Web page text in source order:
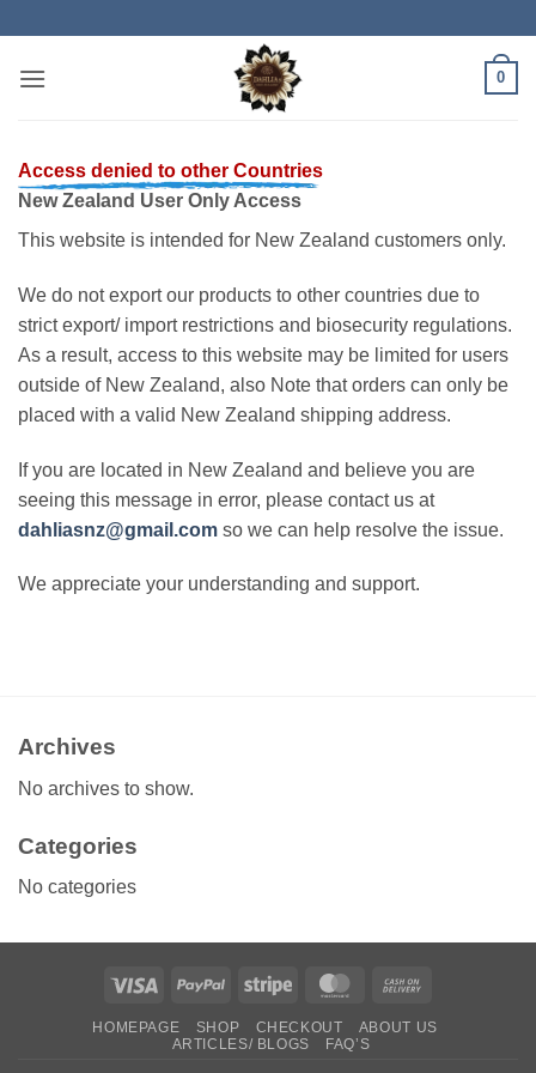
content
0
Access denied to other Countries
New Zealand User Only Access
This website is intended for New Zealand customers only.
We do not export our products to other countries due to
strict export/ import restrictions and biosecurity regulations.
As a result, access to this website may be limited for users
outside of New Zealand, also Note that orders can only be
placed with a valid New Zealand shipping address.
If you are located in New Zealand and believe you are
seeing this message in error, please contact us at
dahliasnz@gmail.com so we can help resolve the issue.
We appreciate your understanding and support.
Archives
No archives to show.
Categories
No categories
Visa PayPal Stripe MasterCard
Delivery
HOMEPAGE SHOP CHECKOUT
ABOUT US
ARTICLES/ BLOGS
FAQ’S